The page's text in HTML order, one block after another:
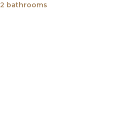
2 bathrooms